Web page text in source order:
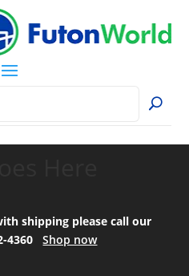
shipping please call our
4360Shop now